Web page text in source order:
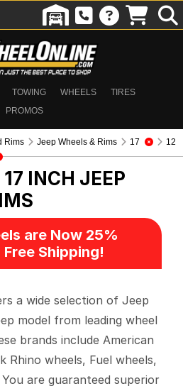
TOWING WHEELS
TIRES
PROMOS
Rims Jeep Wheels & Rims 17
12
INCH JEEP
are Now 25%
Shipping!
a wide selection of Jeep
model from leading wheel
brands include American
Rhino wheels, Fuel wheels,
are guaranteed superior